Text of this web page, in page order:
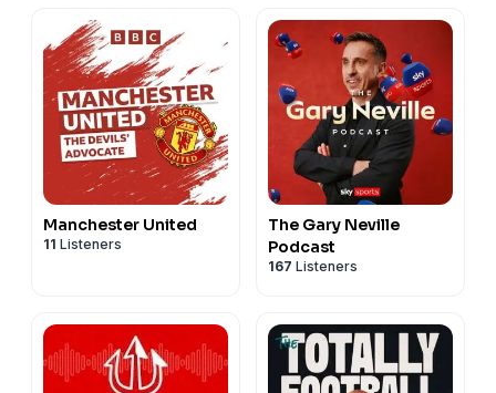
Manchester United
11 Listeners
The Gary Neville
Podcast
167 Listeners